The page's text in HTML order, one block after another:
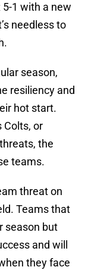
1 with a new
needless to
season,
resiliency and
hot start.
Colts, or
the
teams.
threat on
Teams that
season but
and will
they face